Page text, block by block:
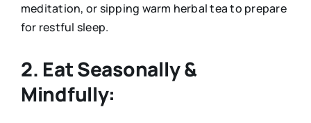
meditation, or sipping warm herbal tea to prepare
for restful sleep.
2. Eat Seasonally &
Mindfully: